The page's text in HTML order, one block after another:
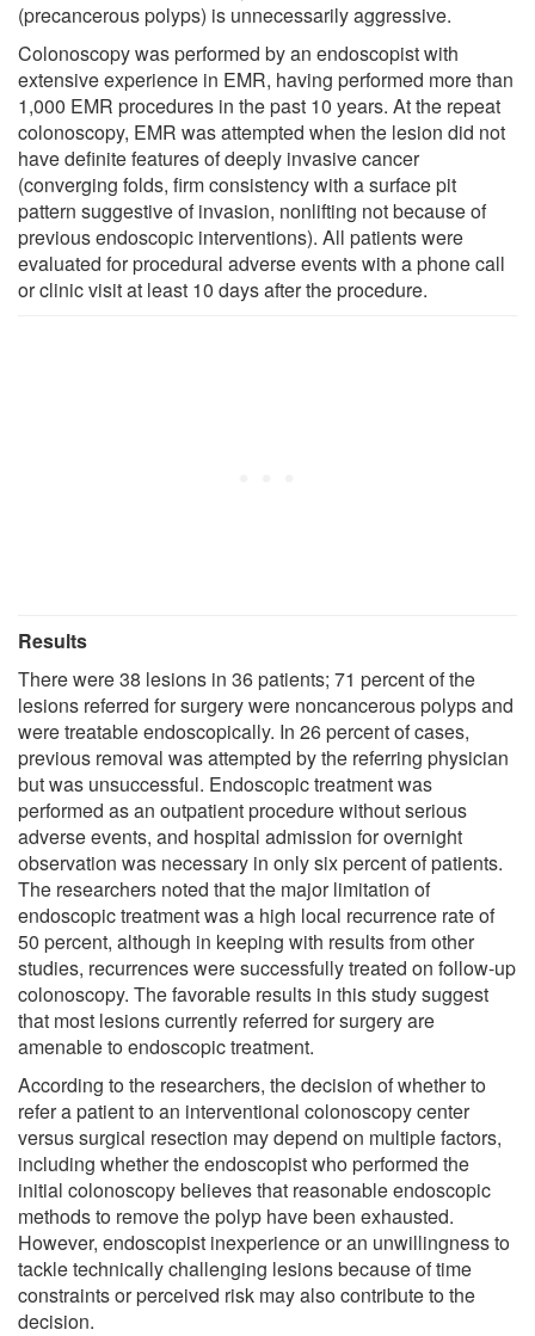
(precancerous polyps) is unnecessarily aggressive.
Colonoscopy was performed by an endoscopist with
extensive experience in EMR, having performed more than
1,000 EMR procedures in the past 10 years. At the repeat
colonoscopy, EMR was attempted when the lesion did not
have definite features of deeply invasive cancer
(converging folds, firm consistency with a surface pit
pattern suggestive of invasion, nonlifting not because of
previous endoscopic interventions). All patients were
evaluated for procedural adverse events with a phone call
or clinic visit at least 10 days after the procedure.
Results
There were 38 lesions in 36 patients; 71 percent of the
lesions referred for surgery were noncancerous polyps and
were treatable endoscopically. In 26 percent of cases,
previous removal was attempted by the referring physician
but was unsuccessful. Endoscopic treatment was
performed as an outpatient procedure without serious
adverse events, and hospital admission for overnight
observation was necessary in only six percent of patients.
The researchers noted that the major limitation of
endoscopic treatment was a high local recurrence rate of
50 percent, although in keeping with results from other
studies, recurrences were successfully treated on follow-up
colonoscopy. The favorable results in this study suggest
that most lesions currently referred for surgery are
amenable to endoscopic treatment.
According to the researchers, the decision of whether to
refer a patient to an interventional colonoscopy center
versus surgical resection may depend on multiple factors,
including whether the endoscopist who performed the
initial colonoscopy believes that reasonable endoscopic
methods to remove the polyp have been exhausted.
However, endoscopist inexperience or an unwillingness to
tackle technically challenging lesions because of time
constraints or perceived risk may also contribute to the
decision.